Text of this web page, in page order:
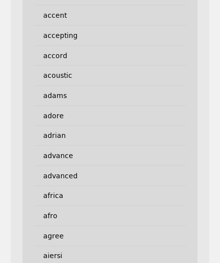
accent
accepting
accord
acoustic
adams
adore
adrian
advance
advanced
africa
afro
agree
aiersi